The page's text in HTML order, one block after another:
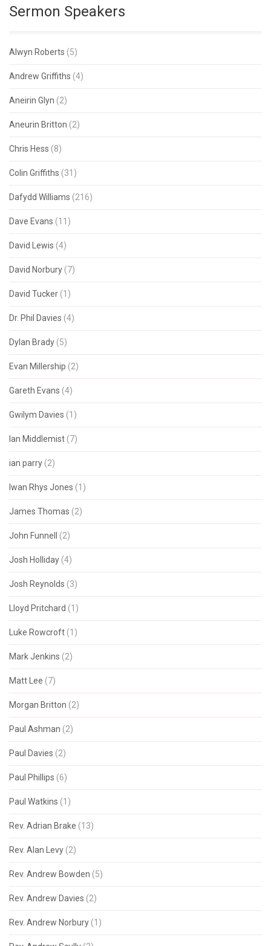
Sermon Speakers
Alwyn Roberts (5)
Andrew Griffiths (4)
Aneirin Glyn (2)
Aneurin Britton (2)
Chris Hess (8)
Colin Griffiths (31)
Dafydd Williams (216)
Dave Evans (11)
David Lewis (4)
David Norbury (7)
David Tucker (1)
Dr. Phil Davies (4)
Dylan Brady (5)
Evan Millership (2)
Gareth Evans (4)
Gwilym Davies (1)
Ian Middlemist (7)
ian parry (2)
Iwan Rhys Jones (1)
James Thomas (2)
John Funnell (2)
Josh Holliday (4)
Josh Reynolds (3)
Lloyd Pritchard (1)
Luke Rowcroft (1)
Mark Jenkins (2)
Matt Lee (7)
Morgan Britton (2)
Paul Ashman (2)
Paul Davies (2)
Paul Phillips (6)
Paul Watkins (1)
Rev. Adrian Brake (13)
Rev. Alan Levy (2)
Rev. Andrew Bowden (5)
Rev. Andrew Davies (2)
Rev. Andrew Norbury (1)